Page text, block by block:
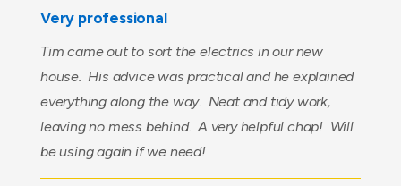
Very professional
Tim came out to sort the electrics in our new
house. His advice was practical and he explained
everything along the way. Neat and tidy work,
leaving no mess behind. A very helpful chap! Will
be using again if we need!